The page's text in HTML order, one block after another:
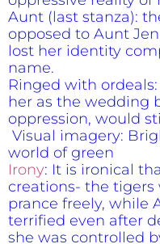
Aunt (last stanza):
opposed to Aunt
lost her identity
name.
Ringed with
her as the wedding
oppression, would
Visual imagery:
world of green
Irony: It is ironical
creations- the
prance freely, while
terrified even after
she was controlled